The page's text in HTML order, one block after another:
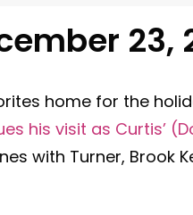
23,
home for the
his visit as Curtis’
with Turner, Brook